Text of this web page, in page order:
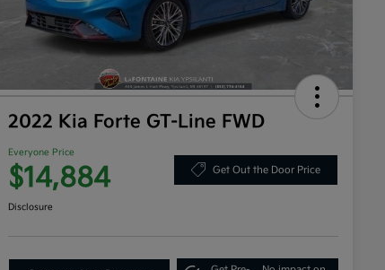
2022 Kia Forte GT-Line FWD
Everyone Price
$14,884 Get Out the Door Price
Disclosure